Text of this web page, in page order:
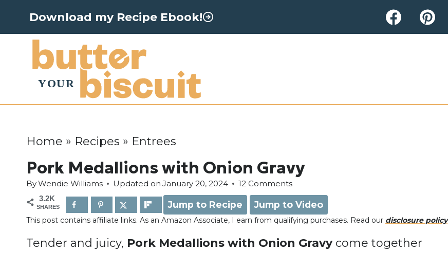
Download my Recipe Ebook!
Home » Recipes » Entrees
Pork Medallions with Onion Gravy
ByWendie Williams Updated on January 20, 2024 12 Comments
3.2K
SHARES Jump to Recipe Jump to Video
This post contains affiliate links. As an Amazon Associate, I earn from qualifying purchases. Read our disclosure policy
Tender and juicy, Pork Medallions with Onion Gravycome together